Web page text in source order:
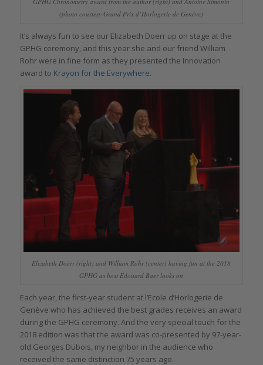
(photo courtesy Grand Prix d’Horlogerie de Genève)
It’s always fun to see our Elizabeth Doerr up on stage at the
GPHG ceremony, and this year she and our friend William
Rohr were in fine form as they presented the Innovation
award to Krayon for the Everywhere.
Elizabeth Doerr (right) and William Rohr (center) having fun at the 2018
GPHG as host Edouard Baer looks on
Each year, the first-year student at l’Ecole d’Horlogerie de
Genève who has achieved the best grades receives an award
during the GPHG ceremony. And the very special touch for the
2018 edition was that the award was co-presented by 97-year-
old Georges Dubois, my neighbor in the audience who
received the same distinction 75 years ago.